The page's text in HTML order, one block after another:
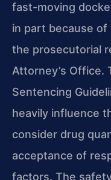
fast-moving
in part because of
the prosecutorial
Attorney’s Office.
Sentencing
heavily influence
consider drug
acceptance of
factors. The